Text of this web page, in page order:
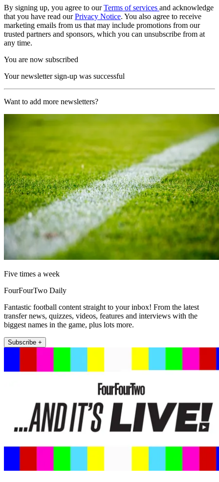
By signing up, you agree to ourTerms of services and acknowledge
that you have read ourPrivacy Notice. You also agree to receive
marketing emails from us that may include promotions from our
trusted partners and sponsors, which you can unsubscribe from at
any time.
You are now subscribed
Your newsletter sign-up was successful
Want to add more newsletters?
Five times a week
FourFourTwo Daily
Fantastic football content straight to your inbox! From the latest
transfer news, quizzes, videos, features and interviews with the
biggest names in the game, plus lots more.
Subscribe +